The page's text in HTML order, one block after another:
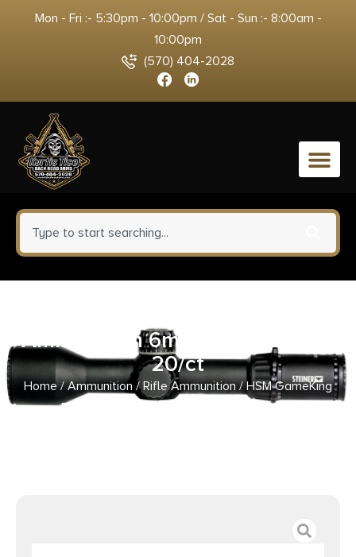
Mon - Fri :- 5:30pm - 10:00pm / Sat - Sun :- 8:00am -
10:00pm
(570) 404-2028
0
Ammunition 6mm Rem100gr SP
20/ct
Home/Ammunition /Rifle Ammunition/ HSM GameKing
Rifle Ammunition 6mm Rem100gr SP 20/ct